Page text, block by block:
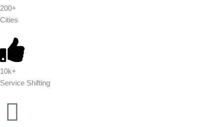
200+
Cities
10k+
Service Shifting